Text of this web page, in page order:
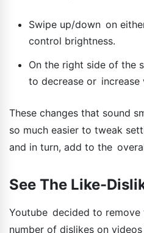
Swipe up/down on
control brightness.
On the right side of the
to decrease or increase
These changes that sound
so much easier to tweak
and in turn, add to the
See The Like-
Youtube decided to
number of dislikes on